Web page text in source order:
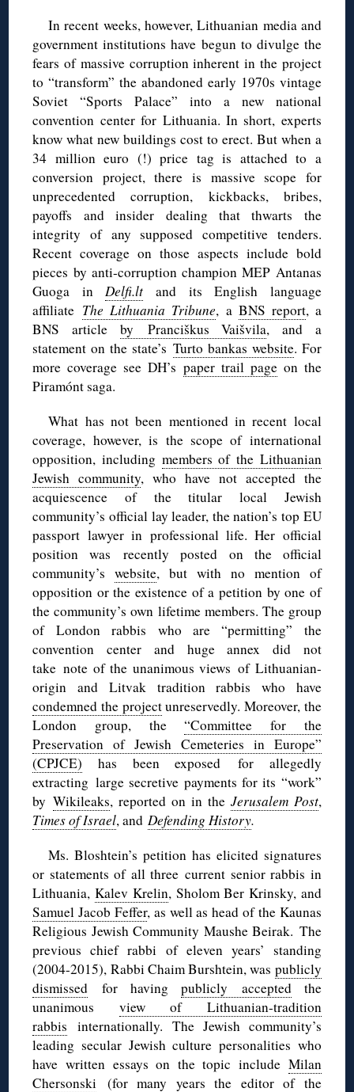
In recent weeks, however, Lithuanian media and
government institutions have begun to divulge the
fears of massive corruption inherent in the project
to “transform” the abandoned early 1970s vintage
Soviet “Sports Palace” into a new national
convention center for Lithuania. In short, experts
know what new buildings cost to erect. But when a
34 million euro (!) price tag is attached to a
conversion project, there is massive scope for
unprecedented corruption, kickbacks, bribes,
payoffs and insider dealing that thwarts the
integrity of any supposed competitive tenders.
Recent coverage on those aspects include bold
pieces by anti-corruption champion MEP Antanas
Guoga inDelfi.lt and its English language
affiliate The Lithuania Tribune, a BNS report, a
BNS article by Pranciškus Vaišvila, and a
statement on the state’s Turto bankas website. For
more coverage see DH’s paper trail pageon the
Piramónt saga.
What has not been mentioned in recent local
coverage, however, is the scope of international
opposition, including members of the Lithuanian
Jewish community, who have not accepted the
acquiescence of the titular local Jewish
community’s official lay leader, the nation’s top EU
passport lawyer in professional life. Her official
position was recently posted on the official
community’swebsite, but with no mention of
opposition or the existence of a petition by one of
the community’s own lifetime members. The group
of London rabbis who are “permitting” the
convention center and huge annex did not
take note of the unanimous views of Lithuanian-
origin and Litvak tradition rabbis who have
condemned the projectunreservedly. Moreover, the
London group, the“Committee for the
Preservation of Jewish Cemeteries in Europe”
(CPJCE) has been exposed for allegedly
extracting large secretive payments for its “work”
byWikileaks, reported on in the Jerusalem Post,
Times of Israel, andDefending History.
Ms. Bloshtein’s petition has elicited signatures
or statements of all three current senior rabbis in
Lithuania, Kalev Krelin, Sholom Ber Krinsky, and
Samuel Jacob Feffer, as well as head of the Kaunas
Religious Jewish Community Maushe Beirak. The
previous chief rabbi of eleven years’ standing
(2004-2015), Rabbi Chaim Burshtein, was publicly
dismissed for having publicly acceptedthe
unanimous view of Lithuanian-tradition
rabbis internationally. The Jewish community’s
leading secular Jewish culture personalities who
have written essays on the topic include Milan
Chersonski (for many years the editor of the